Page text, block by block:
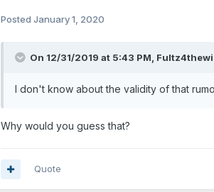
Posted January 1, 2020
On 12/31/2019 at 5:43 PM,
I don't know about the validity of that
Why would you guess that?
Quote